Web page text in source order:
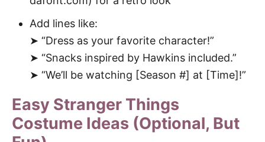
Add lines like:
➤ “Dress as your favorite character!”
➤ “Snacks inspired by Hawkins included.”
➤ “We’ll be watching [Season #] at [Time]!”
Easy Stranger Things
Costume Ideas (Optional, But